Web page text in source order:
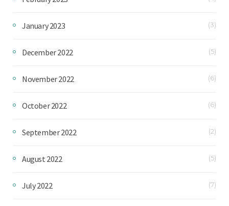
January 2023 (3)
December 2022 (5)
November 2022 (6)
October 2022 (6)
September 2022 (2)
August 2022 (5)
July 2022 (7)